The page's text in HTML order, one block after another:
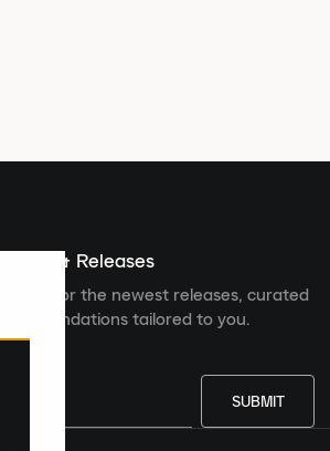
& Releases
for the newest releases, curated
tailored to you.
SUBMIT